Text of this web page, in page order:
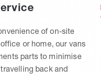
of on-site
or home, our vans
parts to minimise
back and